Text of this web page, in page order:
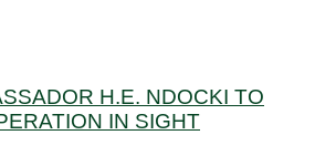
H.E. NDOCKI TO
IN SIGHT